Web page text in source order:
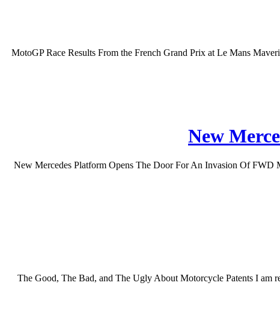
MotoGP Race Results From the French Grand Prix at Le Mans
New
New Mercedes Platform Opens The Door For An Invasion Of FWD
The Good, The Bad, and The Ugly About Motorcycle Patents I am